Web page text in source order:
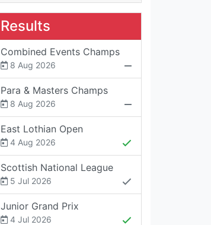
Results
Combined Events Champs
8 Aug 2026
Para & Masters Champs
8 Aug 2026
East Lothian Open
4 Aug 2026
Scottish National League
5 Jul 2026
Junior Grand Prix
4 Jul 2026